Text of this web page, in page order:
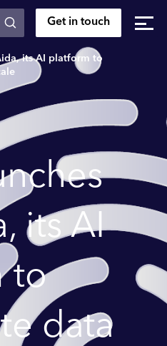
Get in touch
its AI platform to
its AI
to
data